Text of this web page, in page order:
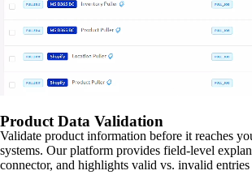
Product Data Validation
Validate product information before it reaches
systems. Our platform provides field-level
connector, and highlights valid vs. invalid